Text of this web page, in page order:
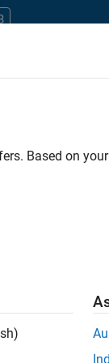
Finance and
Based on